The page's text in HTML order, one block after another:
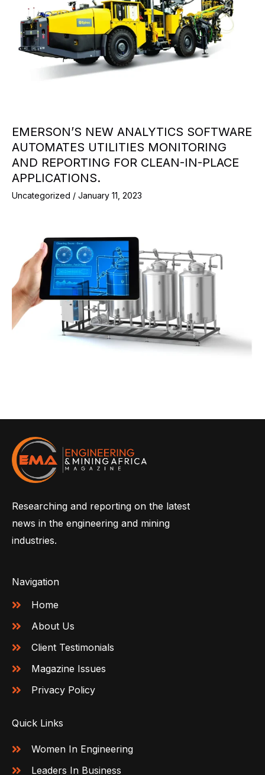
EMERSON’S NEW ANALYTICS SOFTWARE
AUTOMATES UTILITIES MONITORING
AND REPORTING FOR CLEAN-IN-PLACE
APPLICATIONS.
Uncategorized / January 11, 2023
Researching and reporting on the latest
news in the engineering and mining
industries.
Navigation
Home
About Us
Client Testimonials
Magazine Issues
Privacy Policy
Quick Links
Women In Engineering
Leaders In Business